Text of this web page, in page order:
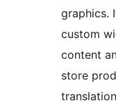
graphics.
custom
content
store